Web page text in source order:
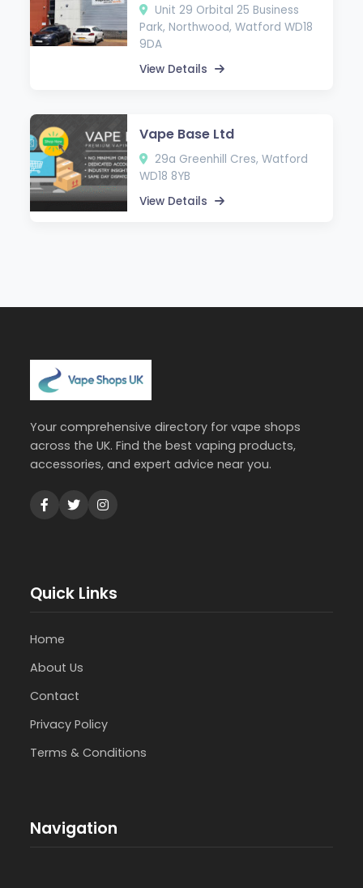
Unit 29 Orbital 25 Business
Park, Northwood, Watford WD18
9DA
View Details
Vape Base Ltd
29a Greenhill Cres, Watford
WD18 8YB
View Details
Your comprehensive directory for vape shops
across the UK. Find the best vaping products,
accessories, and expert advice near you.
Quick Links
Home
About Us
Contact
Privacy Policy
Terms & Conditions
Navigation